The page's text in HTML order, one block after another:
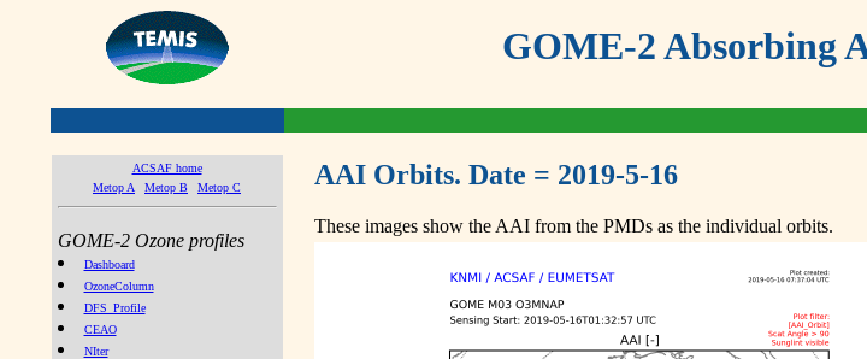
GOME-2 Absorbing
ACSAF home
Metop A
Metop B Metop C
GOME-2 Ozone profiles
Dashboard
OzoneColumn
DFS_Profile
CEAO
NIter
AAI Orbits. Date = 2019-5-16
These images show the AAI from the PMDs as the individual orbits.